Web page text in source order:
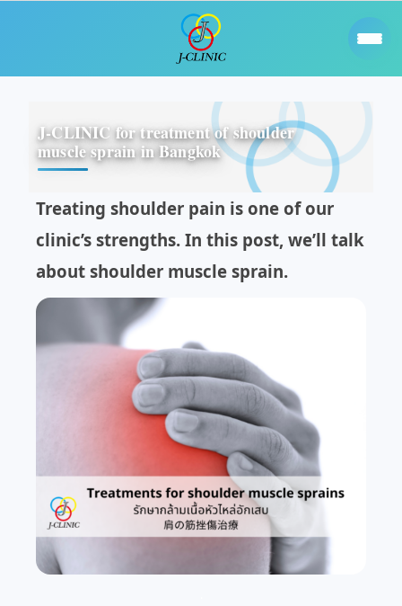
J-CLINIC for treatment of shoulder
muscle sprain in Bangkok
Treating shoulder pain is one of our
clinic’s strengths. In this post, we’ll talk
about shoulder muscle sprain.